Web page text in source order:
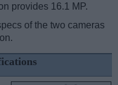
provides 16.1 MP.
of the two cameras